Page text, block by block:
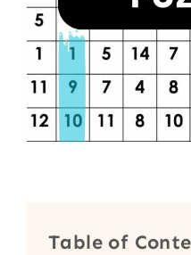
Table of